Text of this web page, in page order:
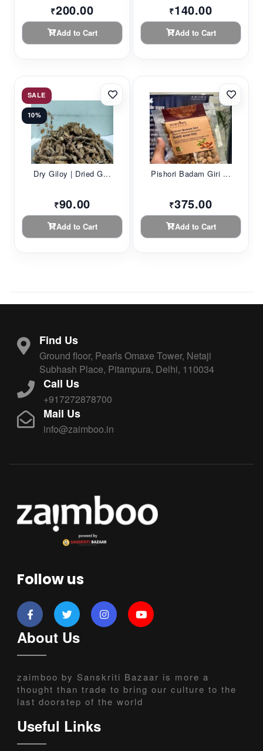
₹200.00
Add to Cart
₹140.00
Add to Cart
SALE
10%
Dry Giloy | Dried G...
₹90.00
Add to Cart
Pishori Badam Giri ...
₹375.00
Add to Cart
Find Us
Ground floor, Pearls Omaxe Tower, Netaji
Subhash Place, Pitampura, Delhi, 110034
Call Us
+917272878700
Mail Us
info@zaimboo.in
Follow us
About Us
zaimboo by Sanskriti Bazaar is more a
thought than trade to bring our culture to the
last doorstep of the world
Useful Links